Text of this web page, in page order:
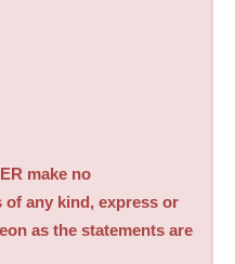
make no
any kind, express or
as the statements are